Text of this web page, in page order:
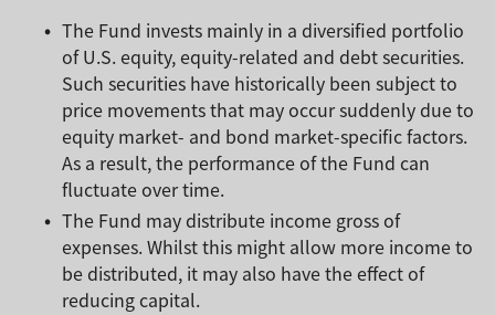
The Fund invests mainly in a diversified portfolio
of U.S. equity, equity-related and debt securities.
Such securities have historically been subject to
price movements that may occur suddenly due to
equity market- and bond market-specific factors.
As a result, the performance of the Fund can
fluctuate over time.
The Fund may distribute income gross of
expenses. Whilst this might allow more income to
be distributed, it may also have the effect of
reducing capital.